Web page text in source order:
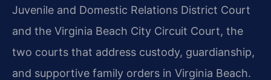
Juvenile and Domestic Relations District Court
and the Virginia Beach City Circuit Court, the
two courts that address custody, guardianship,
and supportive family orders in Virginia Beach.